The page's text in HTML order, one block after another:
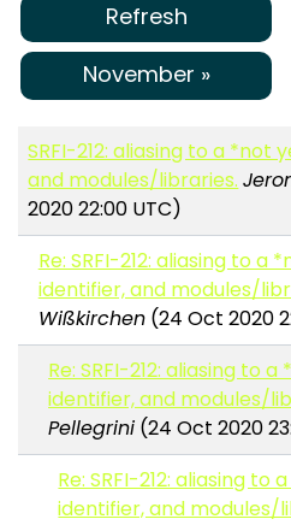
Refresh
November »
SRFI-212: aliasing to a *not
and modules/libraries.
2020 22:00 UTC)
Re: SRFI-212: aliasing to a
identifier, and modules/
Wißkirchen(24 Oct 2020
Re: SRFI-212: aliasing to
identifier, and modules/
Pellegrini (24 Oct 2020
Re: SRFI-212: aliasing
identifier, and modules/